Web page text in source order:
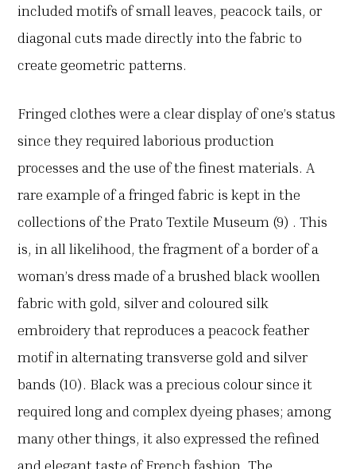
included motifs of small leaves, peacock tails, or
diagonal cuts made directly into the fabric to
create geometric patterns.
Fringed clothes were a clear display of one’s status
since they required laborious production
processes and the use of the finest materials. A
rare example of a fringed fabric is kept in the
collections of the Prato Textile Museum (9) . This
is, in all likelihood, the fragment of a border of a
woman’s dress made of a brushed black woollen
fabric with gold, silver and coloured silk
embroidery that reproduces a peacock feather
motif in alternating transverse gold and silver
bands (10). Black was a precious colour since it
required long and complex dyeing phases; among
many other things, it also expressed the refined
and elegant taste of French fashion. The